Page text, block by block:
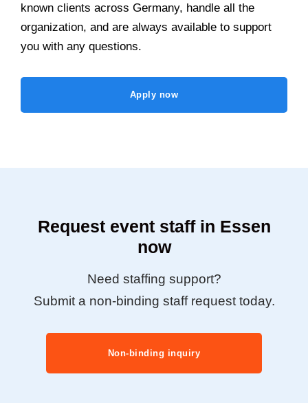
known clients across Germany, handle all the
organization, and are always available to support
you with any questions.
Apply now
Request event staff in Essen
now
Need staffing support?
Submit a non-binding staff request today.
Non-binding inquiry